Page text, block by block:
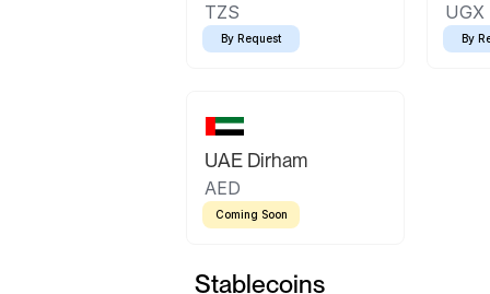
TZS
By Request
UGX
By
UAE Dirham
AED
Coming Soon
Stablecoins